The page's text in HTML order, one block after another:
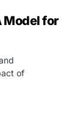
Model for
of